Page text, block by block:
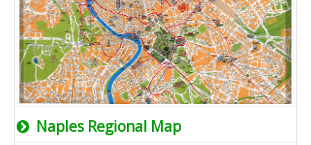
Naples Regional Map